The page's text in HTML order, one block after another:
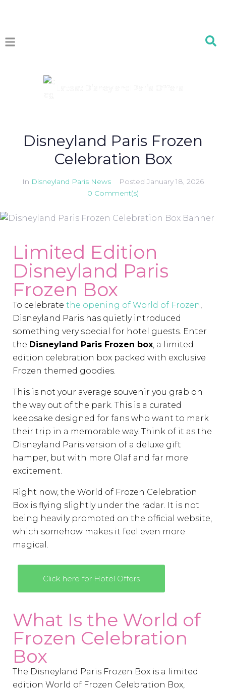
Disneyland Paris Frozen
Celebration Box
In Disneyland Paris News Posted January 18, 2026
0 Comment(s)
Limited Edition
Disneyland Paris
Frozen Box
To celebrate the opening of World of Frozen,
Disneyland Paris has quietly introduced
something very special for hotel guests. Enter
the Disneyland Paris Frozen box, a limited
edition celebration box packed with exclusive
Frozen themed goodies.
This is not your average souvenir you grab on
the way out of the park. This is a curated
keepsake designed for fans who want to mark
their trip in a memorable way. Think of it as the
Disneyland Paris version of a deluxe gift
hamper, but with more Olaf and far more
excitement.
Right now, the World of Frozen Celebration
Box is flying slightly under the radar. It is not
being heavily promoted on the official website,
which somehow makes it feel even more
magical.
Click here for Hotel Offers
What Is the World of
Frozen Celebration
Box
The Disneyland Paris Frozen Box is a limited
edition World of Frozen Celebration Box,